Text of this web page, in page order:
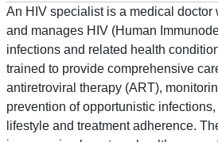
An HIV specialist is a medical doctor
and manages HIV (Human
infections and related health
trained to provide comprehensive
antiretroviral therapy (ART),
prevention of opportunistic
lifestyle and treatment adherence.